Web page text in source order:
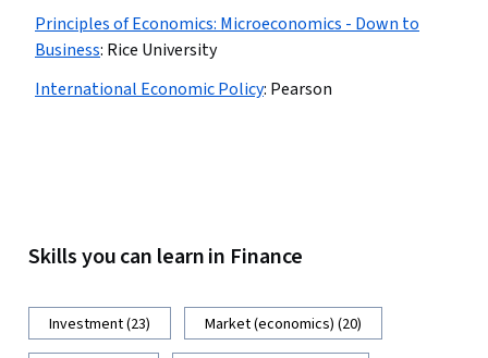
Principles of Economics: Microeconomics - Down to
Business: Rice University
International Economic Policy: Pearson
Skills you can learn in Finance
Investment (23) Market (economics) (20)